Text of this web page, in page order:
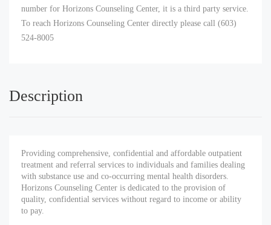
number for Horizons Counseling Center, it is a third party service.
To reach Horizons Counseling Center directly please call (603)
524-8005
Description
Providing comprehensive, confidential and affordable outpatient
treatment and referral services to individuals and families dealing
with substance use and co-occurring mental health disorders.
Horizons Counseling Center is dedicated to the provision of
quality, confidential services without regard to income or ability
to pay.